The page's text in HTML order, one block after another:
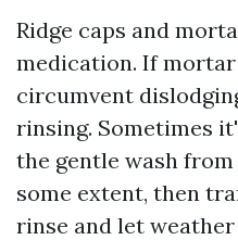
Ridge caps and
medication. If
circumvent
rinsing. Sometimes
the gentle wash
some extent, then
rinse and let